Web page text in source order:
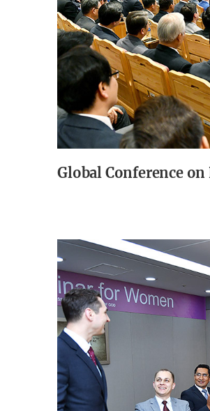
Global Conference